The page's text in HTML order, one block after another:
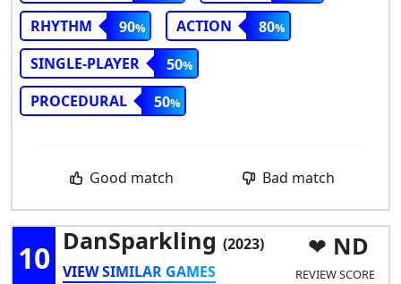
RHYTHM
90 ACTION
80
SINGLE-PLAYER
50
PROCEDURAL
50
Good match Bad match
10 DanSparkling (2023)
VIEW SIMILAR GAMES
ND
REVIEW SCORE